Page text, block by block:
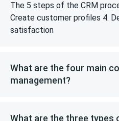
The 5 steps of the CRM
Create customer profiles 4.
satisfaction
What are the four main
management?
What are the three